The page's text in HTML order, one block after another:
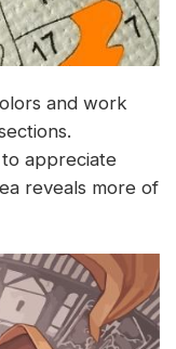
and work
appreciate
reveals more of